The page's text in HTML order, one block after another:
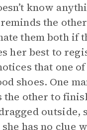
know
the
them both if
her best to
that one
shoes. One
the other to
outside,
has no clue